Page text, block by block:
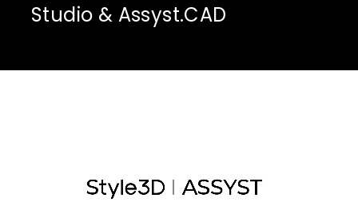
Studio & Assyst.CAD